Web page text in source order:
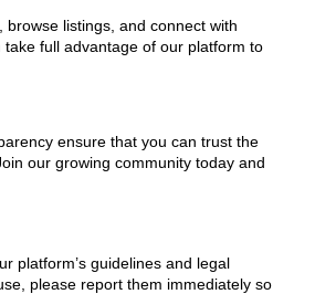
listings, and connect with
full advantage of our platform to
ensure that you can trust the
our growing community today and
platform’s guidelines and legal
please report them immediately so